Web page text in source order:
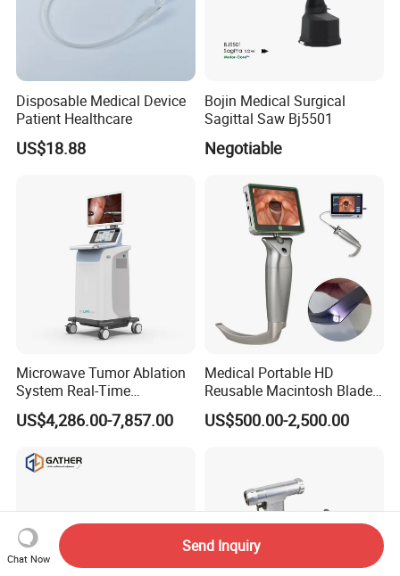
Disposable Medical Device
Patient Healthcare
US$18.88
Bojin Medical Surgical
Sagittal Saw Bj5501
Negotiable
Microwave Tumor Ablation
System Real-Time
Temperature Monitoring
Minimally Invasive Tumor
US$4,286.00-7,857.00
Medical Portable HD
Reusable Macintosh Blade
Anesthesia Video
Laryngoscope with Camera
US$500.00-2,500.00
Chat Now
Send Inquiry